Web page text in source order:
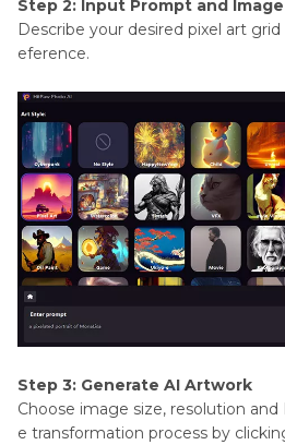
Step 2: Input Prompt and Image
Describe your desired pixel art
eference.
Step 3: Generate AI Artwork
Choose image size, resolution
e transformation process by